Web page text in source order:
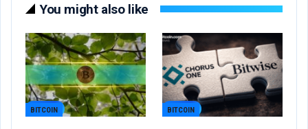
You might also like
BITCOIN BITCOIN